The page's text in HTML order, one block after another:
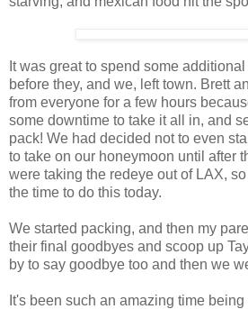
It was great to spend some
before they, and we, left town. Brett
from everyone for a few hours
some downtime to take it all in, and
pack! We had decided not to even
to take on our honeymoon until after
were taking the redeye out of LAX,
the time to do this today.
We started packing, and then my
their final goodbyes and scoop up
by to say goodbye too and then we
It's been such an amazing time